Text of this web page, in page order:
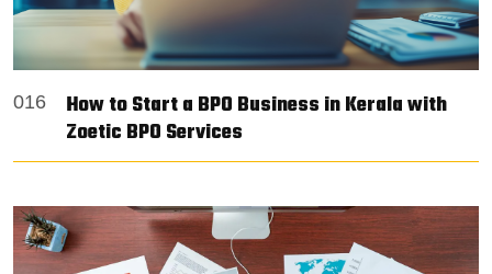
016
How to Start a BPO Business in Kerala with
Zoetic BPO Services